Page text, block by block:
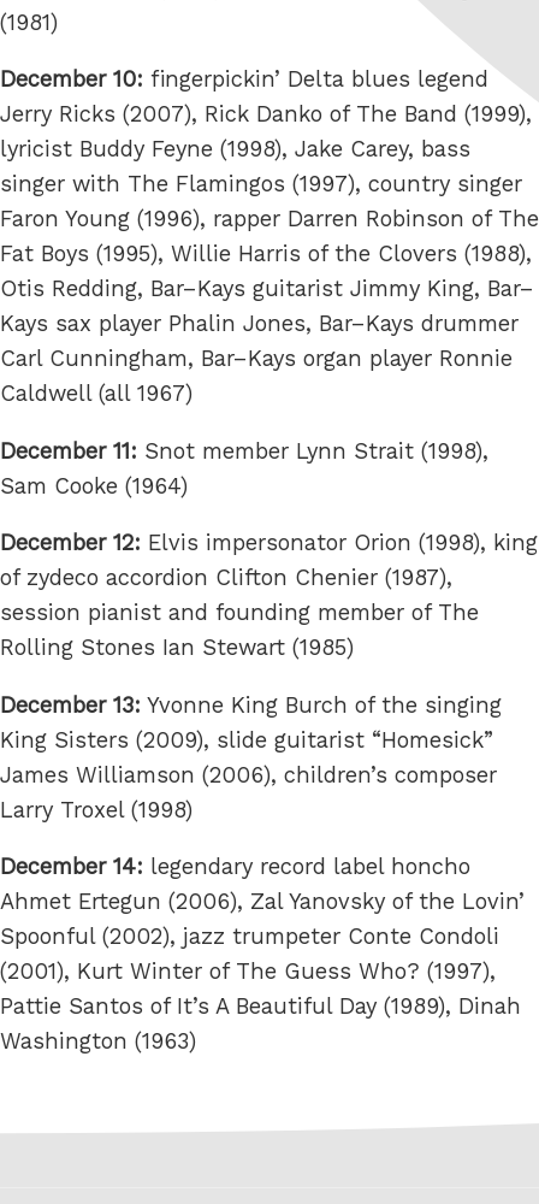
(1981)
December 10: fingerpickin’ Delta blues legend
Jerry Ricks (2007), Rick Danko of The Band (1999),
lyricist Buddy Feyne (1998), Jake Carey, bass
singer with The Flamingos (1997), country singer
Faron Young (1996), rapper Darren Robinson of The
Fat Boys (1995), Willie Harris of the Clovers (1988),
Otis Redding, Bar–Kays guitarist Jimmy King, Bar–
Kays sax player Phalin Jones, Bar–Kays drummer
Carl Cunningham, Bar–Kays organ player Ronnie
Caldwell (all 1967)
December 11: Snot member Lynn Strait (1998),
Sam Cooke (1964)
December 12: Elvis impersonator Orion (1998), king
of zydeco accordion Clifton Chenier (1987),
session pianist and founding member of The
Rolling Stones Ian Stewart (1985)
December 13: Yvonne King Burch of the singing
King Sisters (2009), slide guitarist “Homesick”
James Williamson (2006), children’s composer
Larry Troxel (1998)
December 14: legendary record label honcho
Ahmet Ertegun (2006), Zal Yanovsky of the Lovin’
Spoonful (2002), jazz trumpeter Conte Condoli
(2001), Kurt Winter of The Guess Who? (1997),
Pattie Santos of It’s A Beautiful Day (1989), Dinah
Washington (1963)